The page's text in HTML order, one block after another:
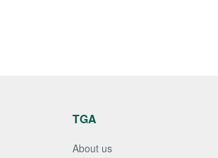
TGA
About us